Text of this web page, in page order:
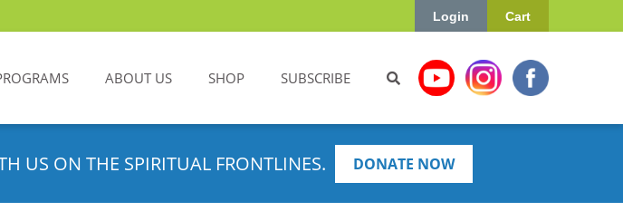
Cart
Login
ABOUT US SHOP SUBSCRIBE
US ON THE SPIRITUAL FRONTLINES. DONATE NOW